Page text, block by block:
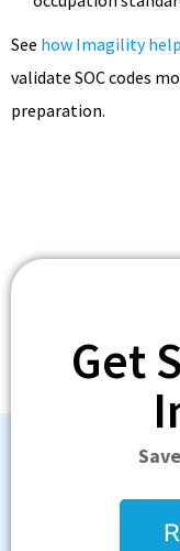
See how Imagility
validate SOC codes
preparation.
Get